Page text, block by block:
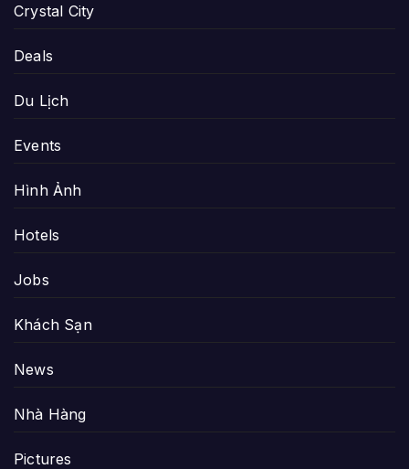
Crystal City
Deals
Du Lịch
Events
Hình Ảnh
Hotels
Jobs
Khách Sạn
News
Nhà Hàng
Pictures